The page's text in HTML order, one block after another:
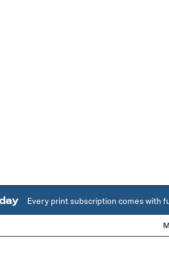
Every print subscription comes with